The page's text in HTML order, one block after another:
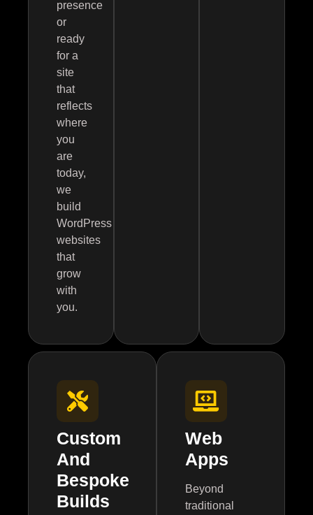
presence
or
ready
for a
site
that
reflects
where
you
are
today,
we
build
WordPress
websites
that
grow
with
you.
Custom
And
Bespoke
Builds
Web
Apps
Beyond
traditional